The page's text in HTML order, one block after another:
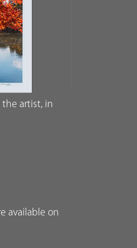
artist, in
available on